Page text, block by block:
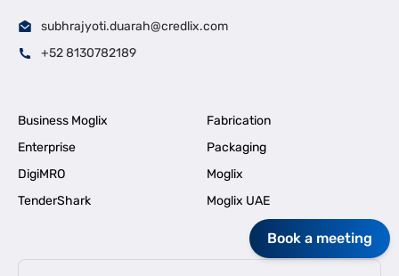
subhrajyoti.duarah@credlix.com
+52 8130782189
Business Moglix
Fabrication
Enterprise
Packaging
DigiMRO
Moglix
TenderShark
Moglix UAE
Book a meeting